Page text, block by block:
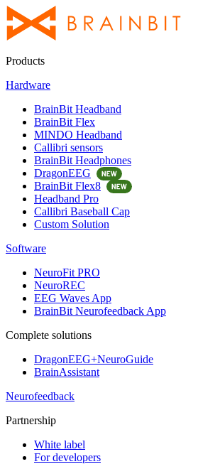
Products
Hardware
BrainBit Headband
BrainBit Flex
MINDO Headband
Callibri sensors
BrainBit Headphones
DragonEEG
BrainBit Flex8
Headband Pro
Callibri Baseball Cap
Custom Solution
Software
NeuroFit PRO
NeuroREC
EEG Waves App
BrainBit Neurofeedback App
Complete solutions
DragonEEG+NeuroGuide
BrainAssistant
Neurofeedback
Partnership
White label
For developers